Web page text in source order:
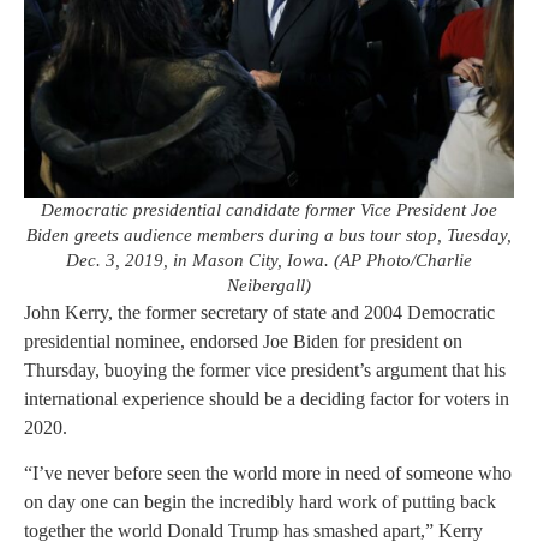
Democratic presidential candidate former Vice President Joe
Biden greets audience members during a bus tour stop, Tuesday,
Dec. 3, 2019, in Mason City, Iowa. (AP Photo/Charlie
Neibergall)
John Kerry, the former secretary of state and 2004 Democratic
presidential nominee, endorsed Joe Biden for president on
Thursday, buoying the former vice president’s argument that his
international experience should be a deciding factor for voters in
2020.
“I’ve never before seen the world more in need of someone who
on day one can begin the incredibly hard work of putting back
together the world Donald Trump has smashed apart,” Kerry